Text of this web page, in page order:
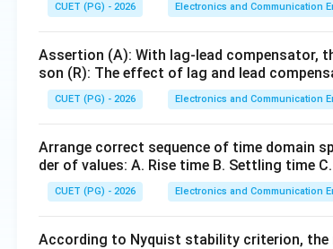
CUET (PG) - 2026 Electronics and Communication
Assertion (A): With lag-lead compensator,
son (R): The effect of lag and lead
CUET (PG) - 2026 Electronics and Communication
Arrange correct sequence of time domain
der of values: A. Rise time B. Settling time
CUET (PG) - 2026 Electronics and Communication
According to Nyquist stability criterion, the